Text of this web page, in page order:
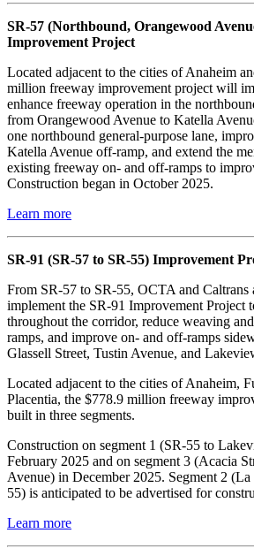
SR-57 (Northbound, Orangewood
Improvement Project
Located adjacent to the cities of Anaheim
million freeway improvement project will
enhance freeway operation in the
from Orangewood Avenue to Katella
one northbound general-purpose lane,
Katella Avenue off-ramp, and extend the
existing freeway on- and off-ramps to
Construction began in October 2025.
Learn more
SR-91 (SR-57 to SR-55) Improvement
From SR-57 to SR-55, OCTA and Caltrans
implement the SR-91 Improvement Project
throughout the corridor, reduce weaving
ramps, and improve on- and off-ramps
Glassell Street, Tustin Avenue, and
Located adjacent to the cities of Anaheim,
Placentia, the $778.9 million freeway
built in three segments.
Construction on segment 1 (SR-55 to
February 2025 and on segment 3 (Acacia
Avenue) in December 2025. Segment 2
55) is anticipated to be advertised for
Learn more